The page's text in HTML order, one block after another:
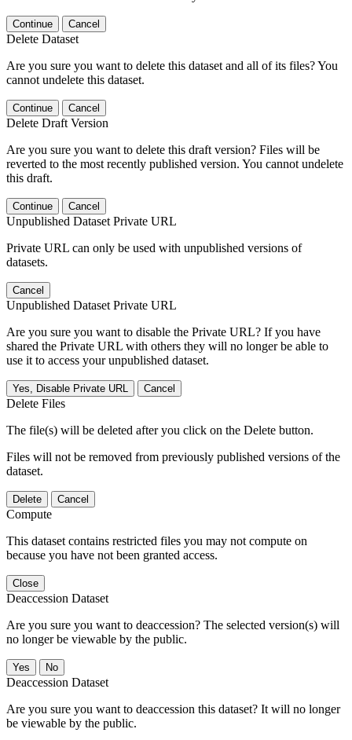
Continue Cancel
Delete Dataset
Are you sure you want to delete this dataset and all of its files? You
cannot undelete this dataset.
Continue Cancel
Delete Draft Version
Are you sure you want to delete this draft version? Files will be
reverted to the most recently published version. You cannot undelete
this draft.
Continue Cancel
Unpublished Dataset Private URL
Private URL can only be used with unpublished versions of
datasets.
Cancel
Unpublished Dataset Private URL
Are you sure you want to disable the Private URL? If you have
shared the Private URL with others they will no longer be able to
use it to access your unpublished dataset.
Yes, Disable Private URL Cancel
Delete Files
The file(s) will be deleted after you click on the Delete button.
Files will not be removed from previously published versions of the
dataset.
Delete Cancel
Compute
This dataset contains restricted files you may not compute on
because you have not been granted access.
Close
Deaccession Dataset
Are you sure you want to deaccession? The selected version(s) will
no longer be viewable by the public.
No
Deaccession Dataset
Are you sure you want to deaccession this dataset? It will no longer
be viewable by the public.